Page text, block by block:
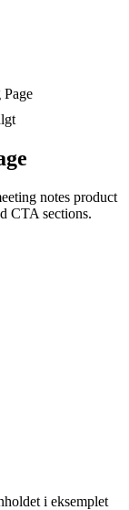
notes product
CTA sections.
i eksemplet